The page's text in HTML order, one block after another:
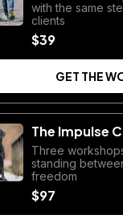
with the same
clients
$39
GET THE
The Impulse
Three
standing
freedom
$97